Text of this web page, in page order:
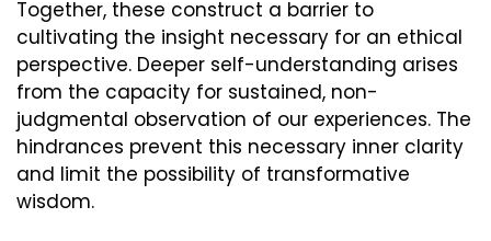
Together, these construct a barrier to
cultivating the insight necessary for an ethical
perspective. Deeper self-understanding arises
from the capacity for sustained, non-
judgmental observation of our experiences. The
hindrances prevent this necessary inner clarity
and limit the possibility of transformative
wisdom.